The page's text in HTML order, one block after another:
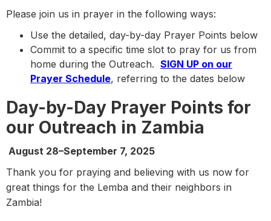
Please join us in prayer in the following ways:
Use the detailed, day-by-day Prayer Points below
Commit to a specific time slot to pray for us from
home during the Outreach. SIGN UP on our
Prayer Schedule, referring to the dates below
Day-by-Day Prayer Points for
our Outreach in Zambia
August 28–September 7, 2025
Thank you for praying and believing with us now for
great things for the Lemba and their neighbors in
Zambia!